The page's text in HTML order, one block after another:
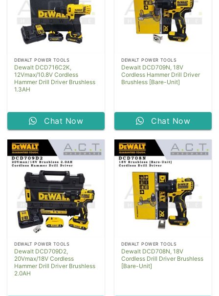
DEWALT POWER TOOLS
Dewalt DCD716C2K,
12Vmax/10.8V Cordless
Hammer Drill Driver Brushless
1.3AH
Chat Now
DEWALT POWER TOOLS
Dewalt DCD709N, 18V
Cordless Hammer Drill Driver
Brushless [Bare-Unit]
Chat Now
DEWALT POWER TOOLS
Dewalt DCD709D2,
20Vmax/18V Cordless
Hammer Drill Driver Brushless
2.0AH
DEWALT POWER TOOLS
Dewalt DCD708N, 18V
Cordless Drill Driver Brushless
[Bare-Unit]